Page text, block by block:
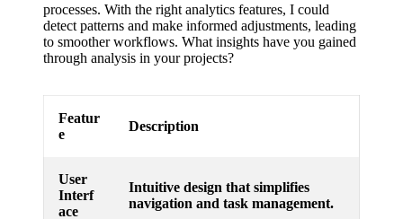
processes. With the right analytics features, I could
detect patterns and make informed adjustments, leading
to smoother workflows. What insights have you gained
through analysis in your projects?
Featur
e
Description
User
Interf
ace
Intuitive design that simplifies
navigation and task management.